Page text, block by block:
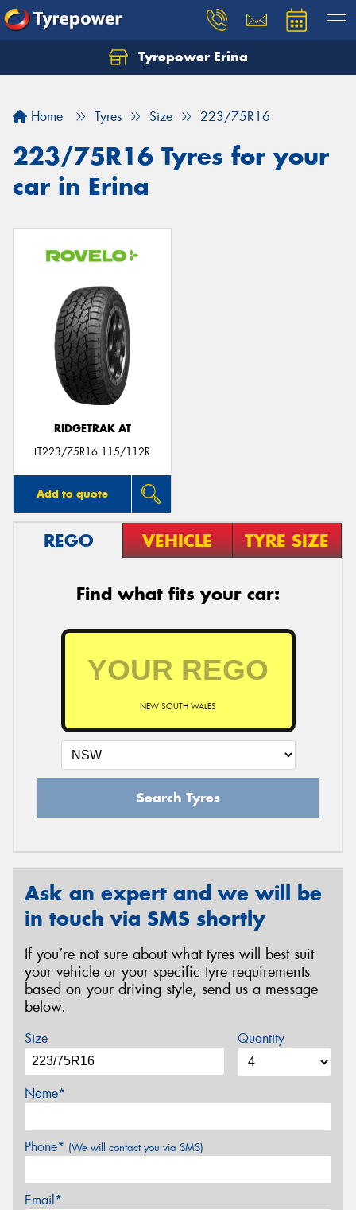
Tyrepower Erina
Home Tyres Size 223/75R16
223/75R16 Tyres for your
car in Erina
RIDGETRAK AT
LT223/75R16 115/112R
Add to quote
REGO VEHICLE TYRE SIZE
Find what fits your car:
NEW SOUTH WALES
Search Tyres
Ask an expert and we will be
in touch via SMS shortly
If you’re not sure about what tyres will best suit
your vehicle or your specific tyre requirements
based on your driving style, send us a message
below.
Size Quantity
Name*
Phone* (We will contact you via SMS)
Email*
Let us know what you need, and our team will
Your details
Send